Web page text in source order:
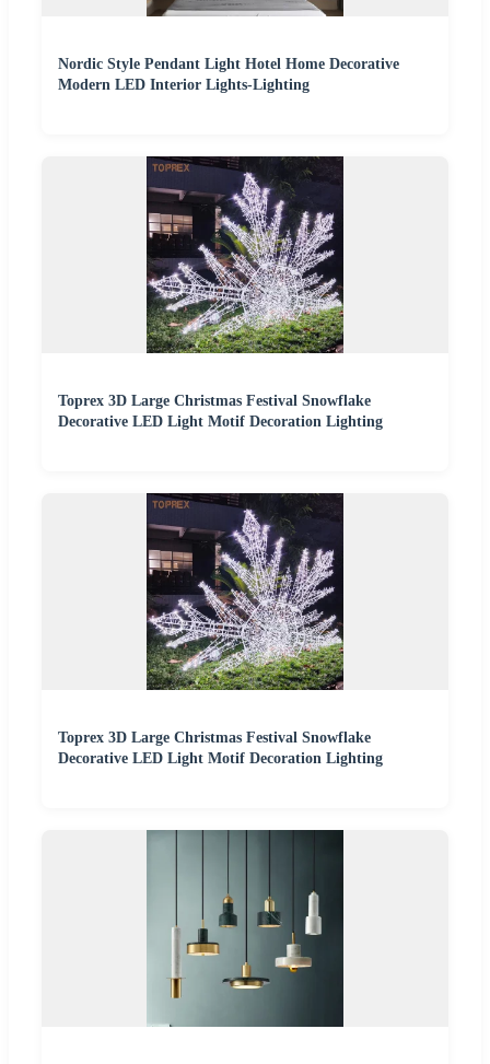
Nordic Style Pendant Light Hotel Home Decorative
Modern LED Interior Lights-Lighting
Toprex 3D Large Christmas Festival Snowflake
Decorative LED Light Motif Decoration Lighting
Toprex 3D Large Christmas Festival Snowflake
Decorative LED Light Motif Decoration Lighting